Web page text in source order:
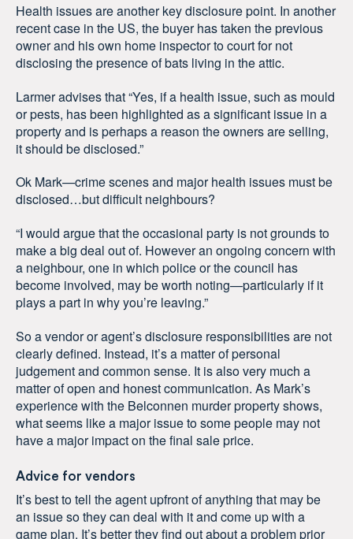
Health issues are another key disclosure point. In another
recent case in the US, the buyer has taken the previous
owner and his own home inspector to court for not
disclosing the presence of bats living in the attic.
Larmer advises that “Yes, if a health issue, such as mould
or pests, has been highlighted as a significant issue in a
property and is perhaps a reason the owners are selling,
it should be disclosed.”
Ok Mark—crime scenes and major health issues must be
disclosed…but difficult neighbours?
“I would argue that the occasional party is not grounds to
make a big deal out of. However an ongoing concern with
a neighbour, one in which police or the council has
become involved, may be worth noting—particularly if it
plays a part in why you’re leaving.”
So a vendor or agent’s disclosure responsibilities are not
clearly defined. Instead, it’s a matter of personal
judgement and common sense. It is also very much a
matter of open and honest communication. As Mark’s
experience with the Belconnen murder property shows,
what seems like a major issue to some people may not
have a major impact on the final sale price.
Advice for vendors
It’s best to tell the agent upfront of anything that may be
an issue so they can deal with it and come up with a
game plan. It’s better they find out about a problem prior